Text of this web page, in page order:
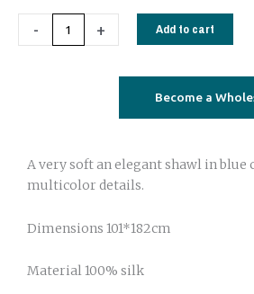
-
blue
+ Add to cart
Become a
A very soft an elegant shawl in
multicolor details.
Dimensions 101*182cm
Material 100% silk